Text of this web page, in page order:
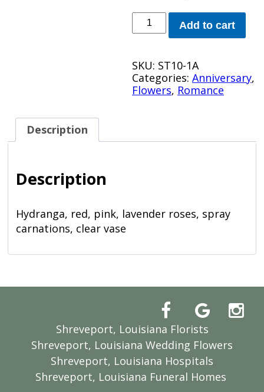
My
Add to cart
SKU: ST10-1A
Categories: Anniversary,
Flowers, Romance
Description
Description
Hydranga, red, pink, lavender roses, spray
carnations, clear vase
Shreveport, Louisiana Florists
Shreveport, Louisiana Wedding Flowers
Shreveport, Louisiana Hospitals
Shreveport, Louisiana Funeral Homes